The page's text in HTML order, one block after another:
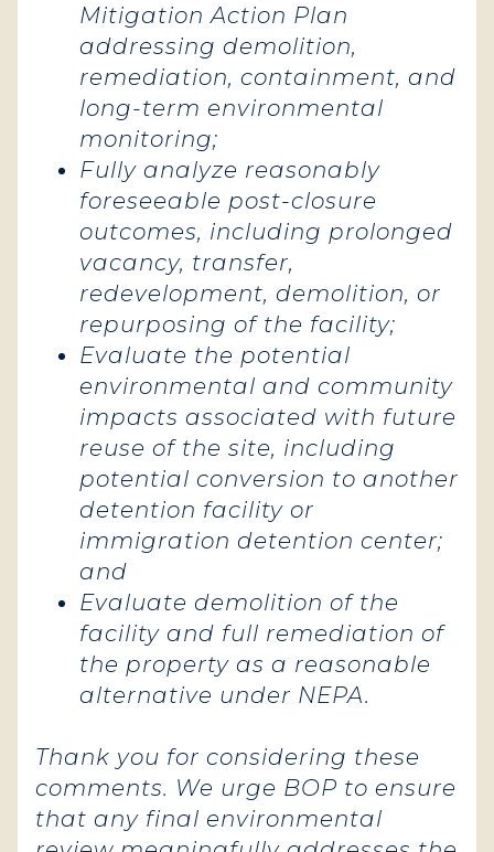
Mitigation Action Plan
addressing demolition,
remediation, containment, and
long-term environmental
monitoring;
Fully analyze reasonably
foreseeable post-closure
outcomes, including prolonged
vacancy, transfer,
redevelopment, demolition, or
repurposing of the facility;
Evaluate the potential
environmental and community
impacts associated with future
reuse of the site, including
potential conversion to another
detention facility or
immigration detention center;
and
Evaluate demolition of the
facility and full remediation of
the property as a reasonable
alternative under NEPA.
Thank you for considering these
comments. We urge BOP to ensure
that any final environmental